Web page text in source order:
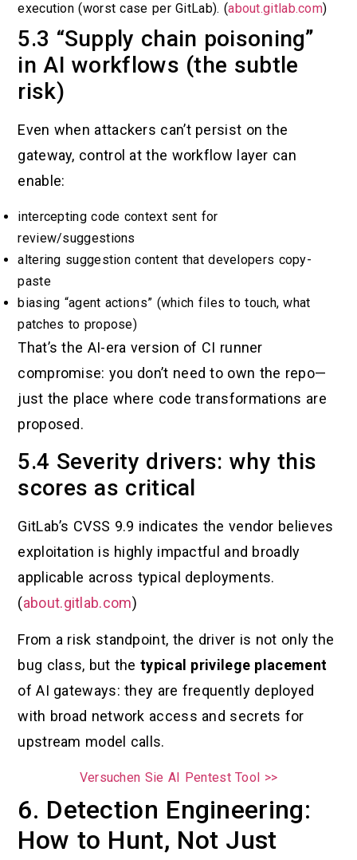
execution (worst case per GitLab). (about.gitlab.com)
5.3 “Supply chain poisoning”
in AI workflows (the subtle
risk)
Even when attackers can’t persist on the
gateway, control at the workflow layer can
enable:
intercepting code context sent for
review/suggestions
altering suggestion content that developers copy-
paste
biasing “agent actions” (which files to touch, what
patches to propose)
That’s the AI-era version of CI runner
compromise: you don’t need to own the repo—
just the place where code transformations are
proposed.
5.4 Severity drivers: why this
scores as critical
GitLab’s CVSS 9.9 indicates the vendor believes
exploitation is highly impactful and broadly
applicable across typical deployments.
(about.gitlab.com)
From a risk standpoint, the driver is not only the
bug class, but thetypical privilege placement
of AI gateways: they are frequently deployed
with broad network access and secrets for
upstream model calls.
Versuchen Sie AI Pentest Tool >>
6. Detection Engineering:
How to Hunt, Not Just